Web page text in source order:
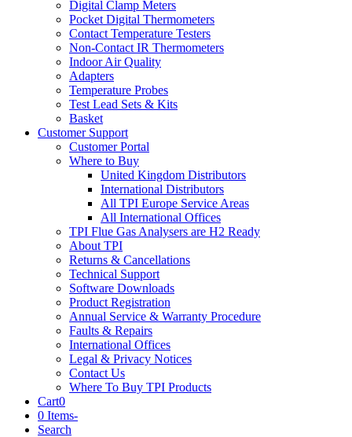
Digital Clamp Meters
Pocket Digital Thermometers
Contact Temperature Testers
Non-Contact IR Thermometers
Indoor Air Quality
Adapters
Temperature Probes
Test Lead Sets & Kits
Basket
Customer Support
Customer Portal
Where to Buy
United Kingdom Distributors
International Distributors
All TPI Europe Service Areas
All International Offices
TPI Flue Gas Analysers are H2 Ready
About TPI
Returns & Cancellations
Technical Support
Software Downloads
Product Registration
Annual Service & Warranty Procedure
Faults & Repairs
International Offices
Legal & Privacy Notices
Contact Us
Where To Buy TPI Products
Cart0
0 Items-
Search